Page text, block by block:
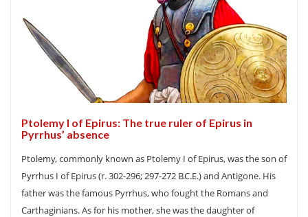
Ptolemy I of Epirus: The true ruler of Epirus in
Pyrrhus’ absence
Ptolemy, commonly known as Ptolemy I of Epirus, was the son of
Pyrrhus I of Epirus (r. 302-296; 297-272 B.C.E.) and Antigone. His
father was the famous Pyrrhus, who fought the Romans and
Carthaginians. As for his mother, she was the daughter of